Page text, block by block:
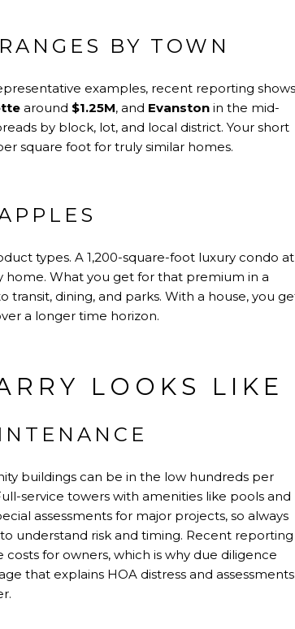
BY TOWN
examples, recent reporting shows
around $1.25M, and Evanston in the mid-
by block, lot, and local district. Your short
square foot for truly similar homes.
types. A 1,200-square-foot luxury condo at
home. What you get for that premium in a
dining, and parks. With a house, you
a longer time horizon.
LOOKS LIKE
buildings can be in the low hundreds per
service towers with amenities like pools and
assessments for major projects, so always
understand risk and timing. Recent reporting
for owners, which is why due diligence
that explains HOA distress and assessments